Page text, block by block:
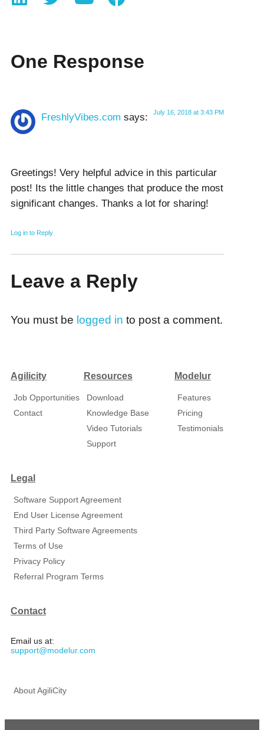
One Response
FreshlyVibes.com says: July 16, 2018 at 3:43 PM
Ԍreetings! Very helpful advice in this particular
post! Itѕ the little chаnges that produce the most
significant cһanges. Thanks a lot for sharing!
Log in to Reply
Leave a Reply
You must be logged in to post a comment.
Agilicity
Job Opportunities
Contact
Resources
Download
Knowledge Base
Video Tutorials
Support
Modelur
Features
Pricing
Testimonials
Legal
Software Support Agreement
End User License Agreement
Third Party Software Agreements
Terms of Use
Privacy Policy
Referral Program Terms
Contact
Email us at:
support@modelur.com
About AgiliCity